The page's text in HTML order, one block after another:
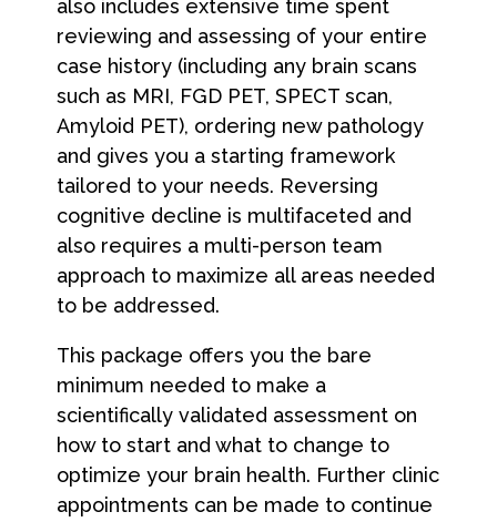
also includes extensive time spent
reviewing and assessing of your entire
case history (including any brain scans
such as MRI, FGD PET, SPECT scan,
Amyloid PET), ordering new pathology
and gives you a starting framework
tailored to your needs. Reversing
cognitive decline is multifaceted and
also requires a multi-person team
approach to maximize all areas needed
to be addressed.
This package offers you the bare
minimum needed to make a
scientifically validated assessment on
how to start and what to change to
optimize your brain health. Further clinic
appointments can be made to continue